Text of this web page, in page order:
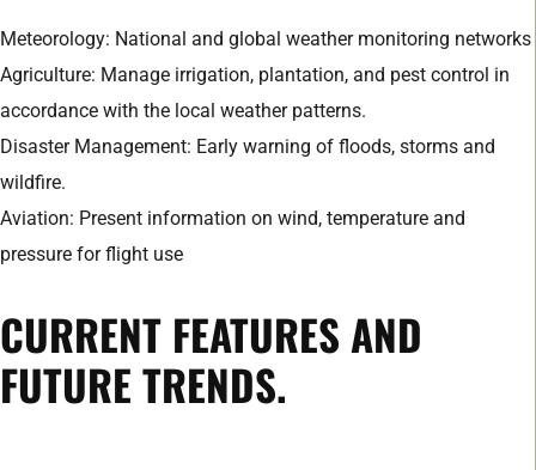
Meteorology: National and global weather monitoring networks
Agriculture: Manage irrigation, plantation, and pest control in
accordance with the local weather patterns.
Disaster Management: Early warning of floods, storms and
wildfire.
Aviation: Present information on wind, temperature and
pressure for flight use
CURRENT FEATURES AND
FUTURE TRENDS.